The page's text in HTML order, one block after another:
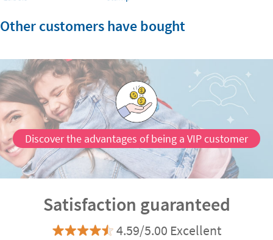
Other customers have bought
Discover the advantages of being a VIP customer
Satisfaction guaranteed
4.59/5.00 Excellent